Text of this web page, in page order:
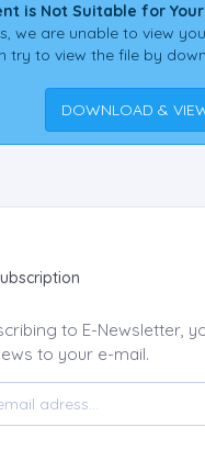
is Not Suitable for
we are unable to view
try to view the file by
DOWNLOAD &
to E-Newsletter,
to your e-mail.